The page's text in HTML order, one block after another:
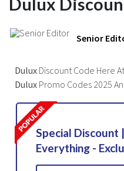
Senior
Dulux Discount Code Here
Dulux Promo Codes 2025
Special Discount
Everything -